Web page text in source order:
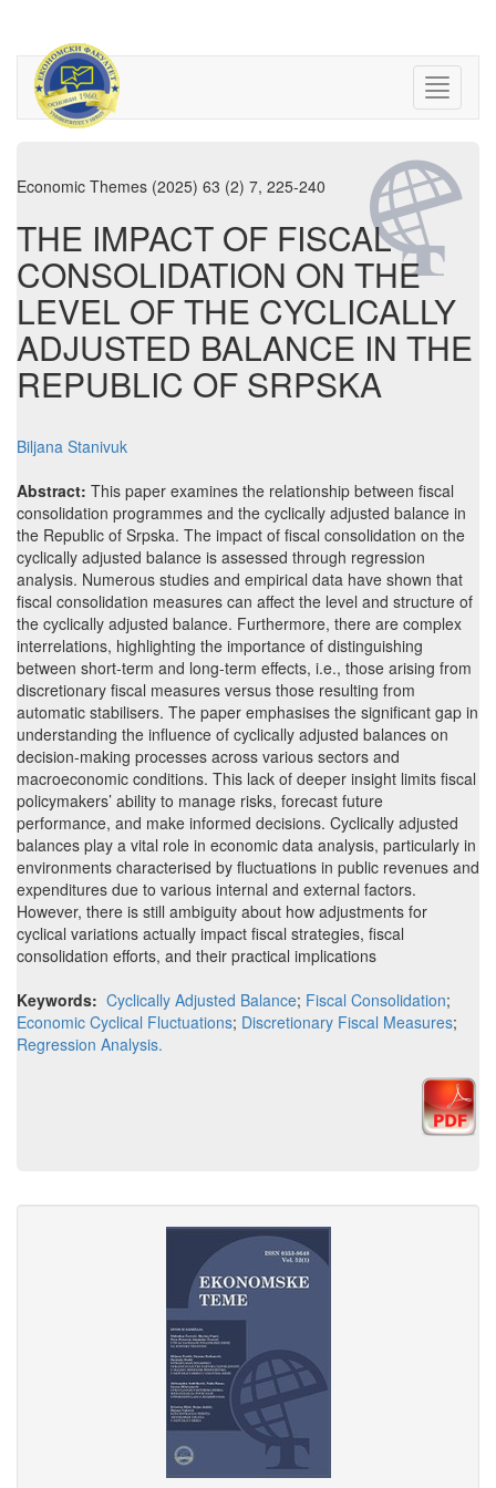
Economic Themes (2025) 63 (2) 7, 225-240
THE IMPACT OF FISCAL
CONSOLIDATION ON THE
LEVEL OF THE CYCLICALLY
ADJUSTED BALANCE IN THE
REPUBLIC OF SRPSKA
Biljana Stanivuk
Abstract: This paper examines the relationship between fiscal
consolidation programmes and the cyclically adjusted balance in
the Republic of Srpska. The impact of fiscal consolidation on the
cyclically adjusted balance is assessed through regression
analysis. Numerous studies and empirical data have shown that
fiscal consolidation measures can affect the level and structure of
the cyclically adjusted balance. Furthermore, there are complex
interrelations, highlighting the importance of distinguishing
between short-term and long-term effects, i.e., those arising from
discretionary fiscal measures versus those resulting from
automatic stabilisers. The paper emphasises the significant gap in
understanding the influence of cyclically adjusted balances on
decision-making processes across various sectors and
macroeconomic conditions. This lack of deeper insight limits fiscal
policymakers’ ability to manage risks, forecast future
performance, and make informed decisions. Cyclically adjusted
balances play a vital role in economic data analysis, particularly in
environments characterised by fluctuations in public revenues and
expenditures due to various internal and external factors.
However, there is still ambiguity about how adjustments for
cyclical variations actually impact fiscal strategies, fiscal
consolidation efforts, and their practical implications
Keywords: Cyclically Adjusted Balance; Fiscal Consolidation;
Economic Cyclical Fluctuations; Discretionary Fiscal Measures;
Regression Analysis.